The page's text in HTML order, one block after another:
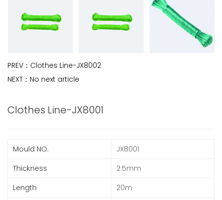
PREV： Clothes Line-JX8002
NEXT： No next article
Clothes Line-JX8001
Mould NO.
JX8001
Thickness
2.5mm
Length
20m